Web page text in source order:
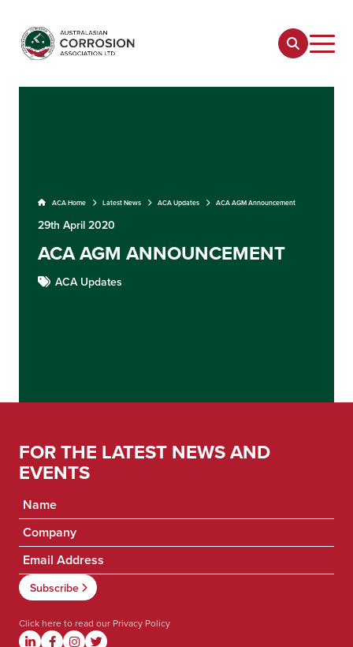
ACA Home Latest News ACA Updates ACA AGM Announcement
29th April 2020
ACA AGM ANNOUNCEMENT
ACA Updates
FOR THE LATEST NEWS AND
EVENTS
Click here to read our Privacy Policy